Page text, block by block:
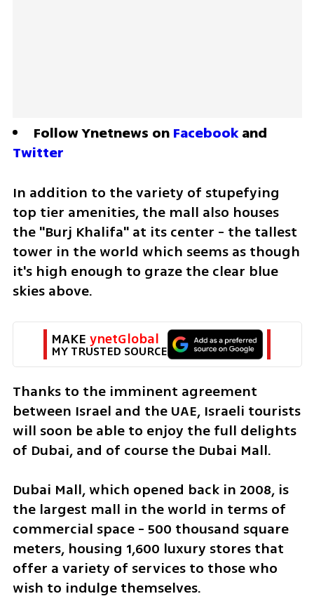
Follow Ynetnews on Facebook
Twitter
In addition to the variety of stupefying
top tier amenities, the mall also houses
the "Burj Khalifa" at its center - the tallest
tower in the world which seems as though
it's high enough to graze the clear blue
skies above.
MAKE ynetGlobal
MY TRUSTED SOURCE
Thanks to the imminent agreement
between Israel and the UAE, Israeli tourists
will soon be able to enjoy the full delights
of Dubai, and of course the Dubai Mall.
Dubai Mall, which opened back in 2008, is
the largest mall in the world in terms of
commercial space - 500 thousand square
meters, housing 1,600 luxury stores that
offer a variety of services to those who
wish to indulge themselves.